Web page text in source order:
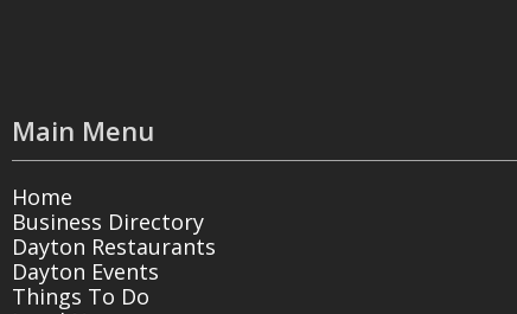
Main Menu
Home
Business Directory
Dayton Restaurants
Dayton Events
Things To Do